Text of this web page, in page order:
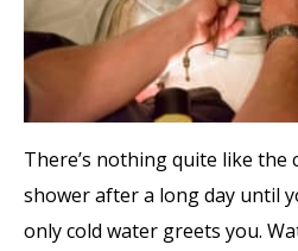
There’s nothing quite like the
shower after a long day until
only cold water greets you.